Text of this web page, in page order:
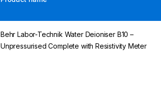
Behr Labor-Technik Water Deioniser B10 –
Unpressurised Complete with Resistivity Meter